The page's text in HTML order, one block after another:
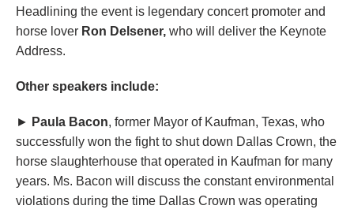
Headlining the event is legendary concert promoter and
horse lover Ron Delsener, who will deliver the Keynote
Address.
Other speakers include:
► Paula Bacon, former Mayor of Kaufman, Texas, who
successfully won the fight to shut down Dallas Crown, the
horse slaughterhouse that operated in Kaufman for many
years. Ms. Bacon will discuss the constant environmental
violations during the time Dallas Crown was operating